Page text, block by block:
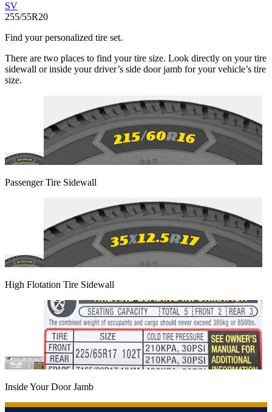
SV
255/55R20
Find your personalized tire set.
There are two places to find your tire size. Look directly on your tire
sidewall or inside your driver’s side door jamb for your vehicle’s tire
size.
Passenger Tire Sidewall
High Flotation Tire Sidewall
Inside Your Door Jamb